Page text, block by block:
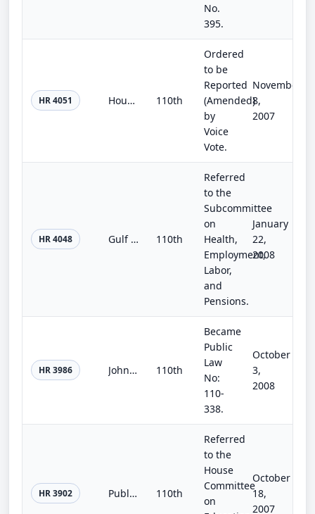
No.
395.
HR 4051 Housing Assistance Authorization Act of 2007 110th
Ordered
to be
Reported
(Amended)
by
Voice
Vote.
November
8,
2007
HR 4048 Gulf Coast Civic Works Act 110th
Referred
to the
Subcommittee
on
Health,
Employment,
Labor,
and
Pensions.
January
22,
2008
HR 3986 John F. Kennedy Center Reauthorization Act of 2008 110th
Became
Public
Law
No:
110-
338.
October
3,
2008
HR 3902 Public School Repair and Renovation Act of 2007 110th
Referred
to the
House
Committee
on
October
18,
2007